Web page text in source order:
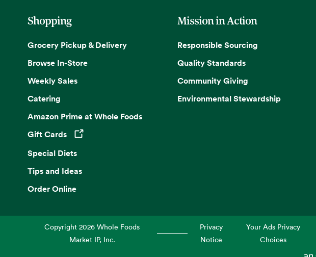
Shopping
Grocery Pickup & Delivery
Browse In-Store
Weekly Sales
Catering
Amazon Prime at Whole Foods
Gift Cards
Opens in a new tab
Special Diets
Tips and Ideas
Order Online
Mission in Action
Responsible Sourcing
Quality Standards
Community Giving
Environmental Stewardship
Copyright2026 Whole Foods
Market IP, Inc.
Privacy
Notice
Your Ads Privacy
Choices